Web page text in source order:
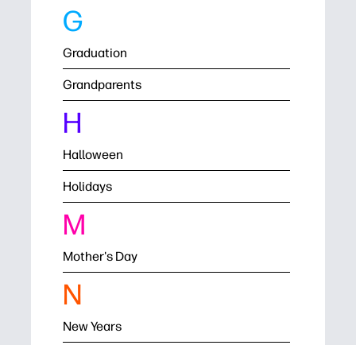
G
Graduation
Grandparents
H
Halloween
Holidays
M
Mother's Day
N
New Years